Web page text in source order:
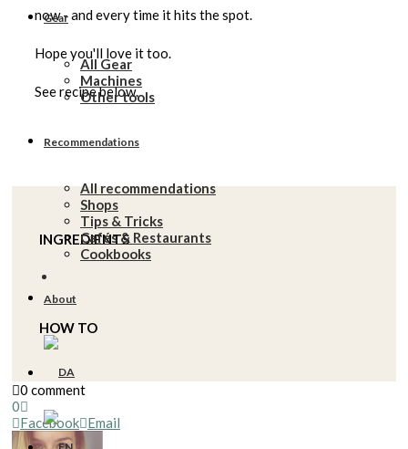
Gear
All Gear
Machines
Other tools
Recommendations
All recommendations
Shops
Tips & Tricks
Cafés & Restaurants
Cookbooks
About
now - and every time it hits the spot.
Hope you'll love it too.
See recipe below.
INGREDIENTS
HOW TO
0 comment
0
Facebook Email